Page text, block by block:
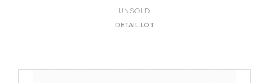
UNSOLD
DETAIL LOT